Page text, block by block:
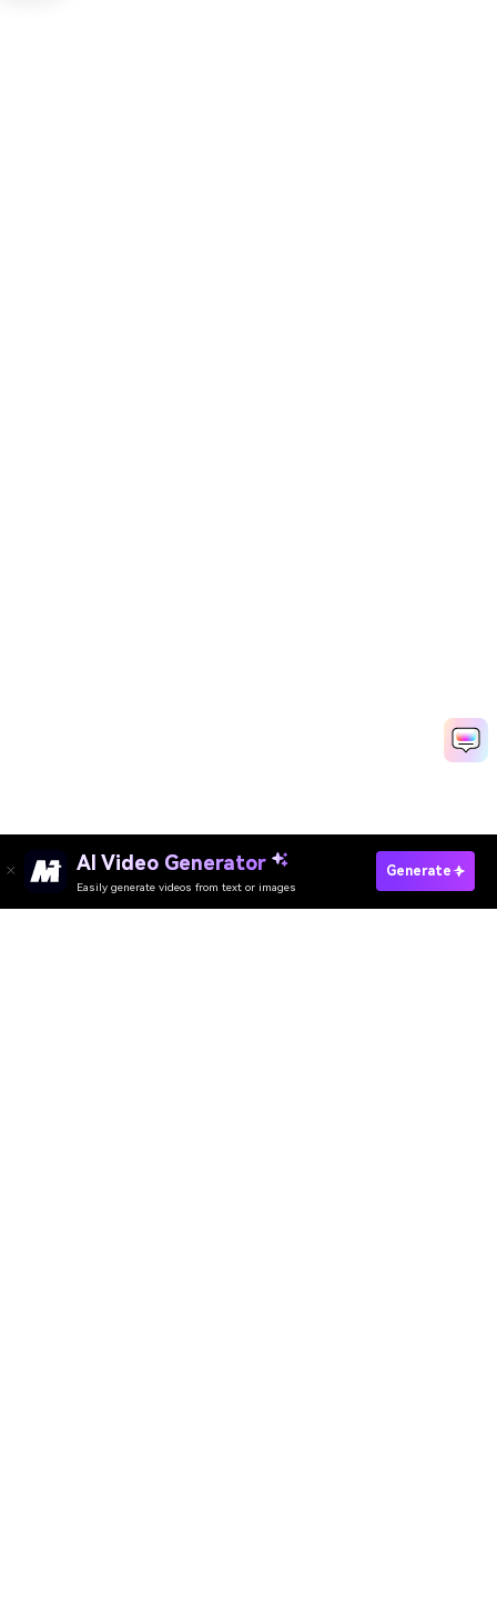
AI Video Generator
Easily generate videos from text or images
Generate
Try It Online